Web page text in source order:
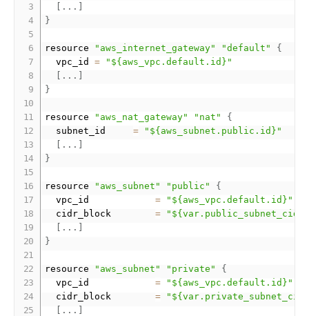
. . .
}
resource "aws_internet_gateway" "default"
{
  vpc_id
=
"${aws_vpc.default.id}"
. . .
}
resource "aws_nat_gateway" "nat"
{
  subnet_id
=
"${aws_subnet.public.id}"
. . .
}
resource "aws_subnet" "public"
{
  vpc_id
=
"${aws_vpc.default.id}"
  cidr_block
=
. . .
}
resource "aws_subnet" "private"
{
  vpc_id
=
"${aws_vpc.default.id}"
  cidr_block
=
. . .